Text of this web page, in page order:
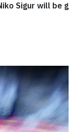
Sigur will be g